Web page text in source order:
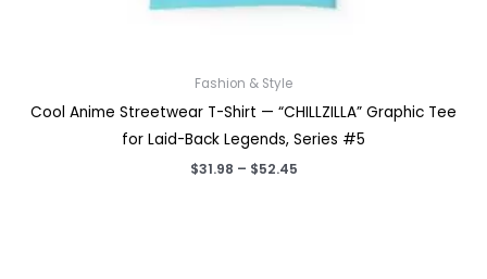
Fashion & Style
Cool Anime Streetwear T-Shirt — “CHILLZILLA” Graphic Tee
for Laid-Back Legends, Series #5
$31.98 – $52.45Price